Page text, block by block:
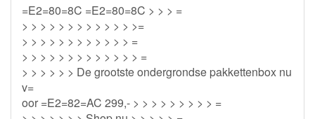
=E2=80=8C =E2=80=8C > > > =
> > > > > > > > > > > > >=
> > > > > > > > > > > > =
> > > > > > > > > > > > > =
> > > > > > De grootste ondergrondse pakkettenbox nu
v=
oor =E2=82=AC 299,- > > > > > > > > > =